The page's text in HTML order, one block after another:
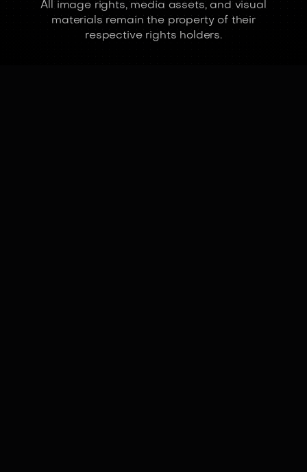
All image rights, media assets, and visual
materials remain the property of their
respective rights holders.